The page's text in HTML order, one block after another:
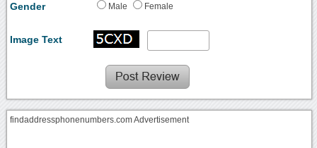
Gender Male Female
Image Text
findaddressphonenumbers.com Advertisement